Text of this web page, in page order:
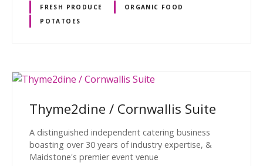
FRESH PRODUCE
ORGANIC FOOD
POTATOES
Thyme2dine / Cornwallis Suite
A distinguished independent catering business
boasting over 30 years of industry expertise, &
Maidstone's premier event venue